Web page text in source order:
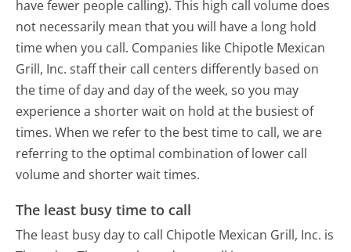
have fewer people calling). This high call volume does
not necessarily mean that you will have a long hold
time when you call. Companies like Chipotle Mexican
Grill, Inc. staff their call centers differently based on
the time of day and day of the week, so you may
experience a shorter wait on hold at the busiest of
times. When we refer to the best time to call, we are
referring to the optimal combination of lower call
volume and shorter wait times.
The least busy time to call
The least busy day to call Chipotle Mexican Grill, Inc. is